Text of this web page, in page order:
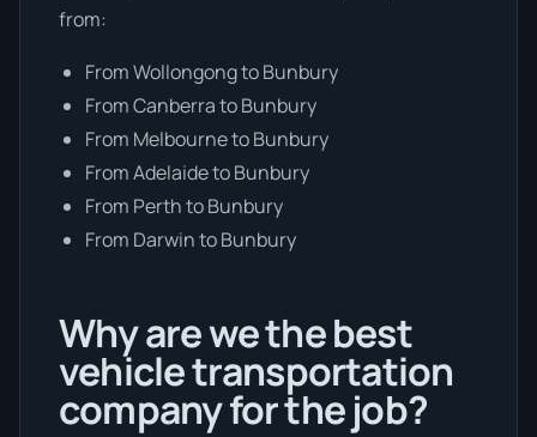
from:
From Wollongong to Bunbury
From Canberra to Bunbury
From Melbourne to Bunbury
From Adelaide to Bunbury
From Perth to Bunbury
From Darwin to Bunbury
Why are we the best
vehicle transportation
company for the job?